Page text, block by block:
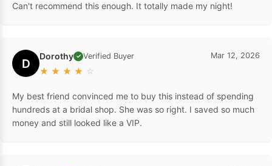
Can't recommend this enough. It totally made my night!
D Dorothy ✓ Verified Buyer
★ ★ ★ ★ ☆
Mar 12, 2026
My best friend convinced me to buy this instead of spending
hundreds at a bridal shop. She was so right. I saved so much
money and still looked like a VIP.